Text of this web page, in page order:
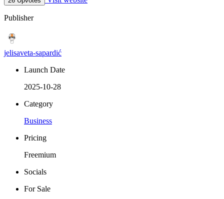
Publisher
jelisaveta-sapardić
Launch Date
2025-10-28
Category
Business
Pricing
Freemium
Socials
For Sale